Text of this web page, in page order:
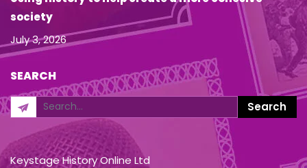
society
July 3, 2026
SEARCH
Keystage History Online Ltd